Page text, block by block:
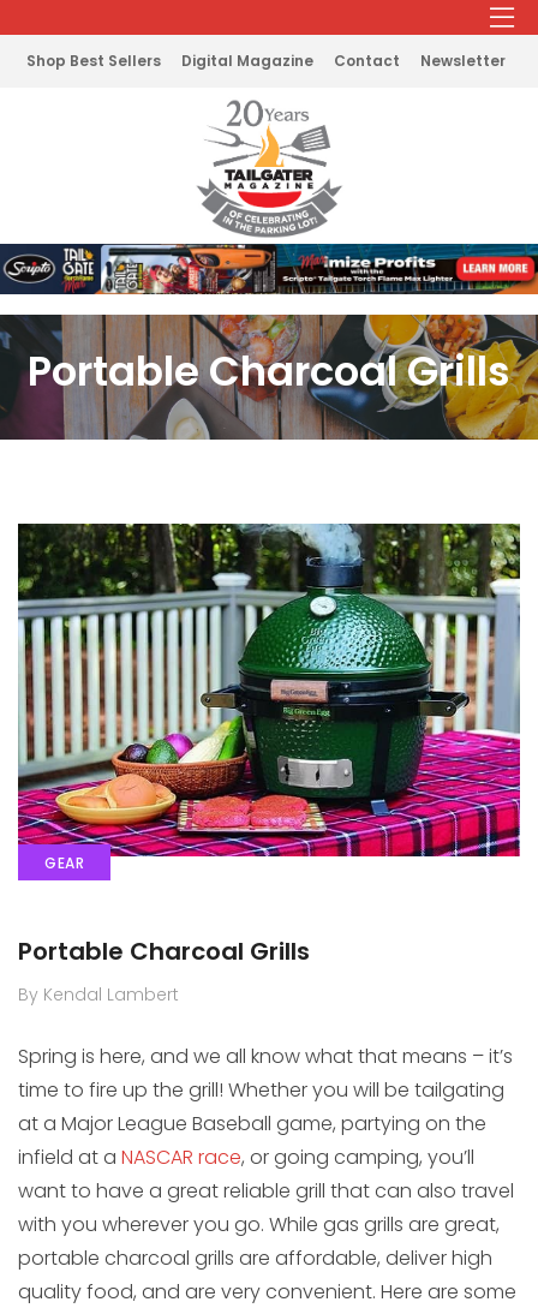
Shop Best Sellers Digital Magazine Contact Newsletter
Portable Charcoal Grills
GEAR
Portable Charcoal Grills
By Kendal Lambert
Spring is here, and we all know what that means – it’s
time to fire up the grill! Whether you will be tailgating
at a Major League Baseball game, partying on the
infield at a NASCAR race, or going camping, you’ll
want to have a great reliable grill that can also travel
with you wherever you go. While gas grills are great,
portable charcoal grills are affordable, deliver high
quality food, and are very convenient. Here are some